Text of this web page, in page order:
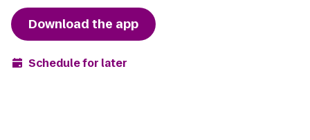
Download the app
Schedule for later